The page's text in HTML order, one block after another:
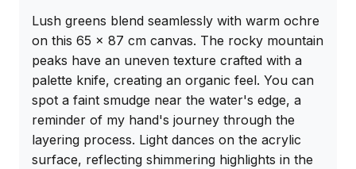
Lush greens blend seamlessly with warm ochre
on this 65 x 87 cm canvas. The rocky mountain
peaks have an uneven texture crafted with a
palette knife, creating an organic feel. You can
spot a faint smudge near the water's edge, a
reminder of my hand's journey through the
layering process. Light dances on the acrylic
surface, reflecting shimmering highlights in the